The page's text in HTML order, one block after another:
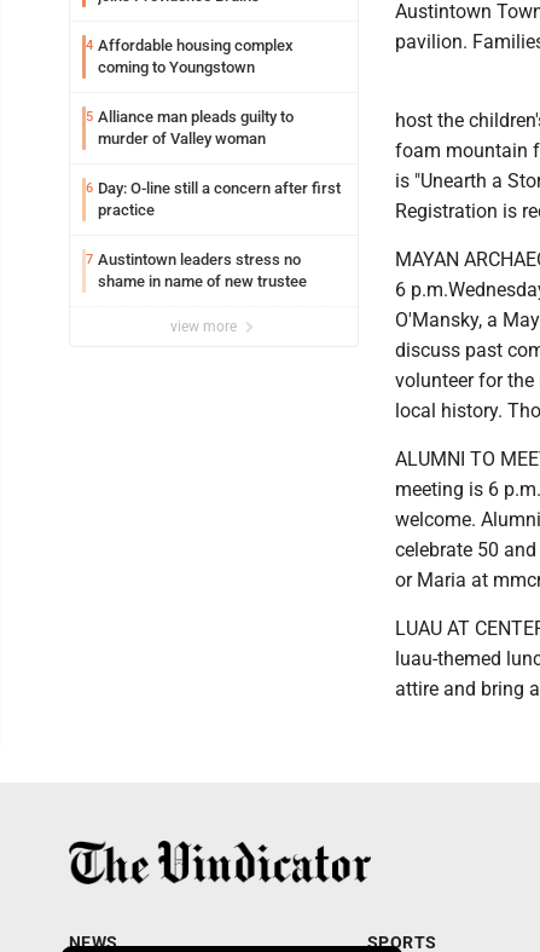
4 Affordable housing complex
coming to Youngstown
5 Alliance man pleads guilty to
murder of Valley woman
6 Day: O-line still a concern after first
practice
7 Austintown leaders stress no
shame in name of new trustee
view more
Austintown
pavilion.
host the
foam mountain
is "Unearth a
Registration is
MAYAN
6
O'Mansky, a
discuss past
volunteer for
local history.
ALUMNI TO
meeting is 6
welcome.
celebrate 50
or Maria at
LUAU AT
luau-themed
attire and bring
NEWS SPORTS